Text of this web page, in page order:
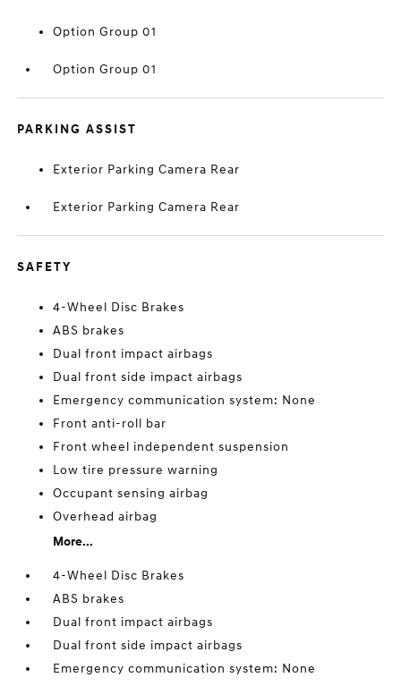
Option Group 01
Option Group 01
PARKING ASSIST
Exterior Parking Camera Rear
Exterior Parking Camera Rear
SAFETY
4-Wheel Disc Brakes
ABS brakes
Dual front impact airbags
Dual front side impact airbags
Emergency communication system: None
Front anti-roll bar
Front wheel independent suspension
Low tire pressure warning
Occupant sensing airbag
Overhead airbag
More...
4-Wheel Disc Brakes
ABS brakes
Dual front impact airbags
Dual front side impact airbags
Emergency communication system: None